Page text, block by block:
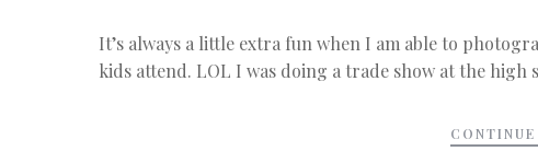
It’s always a little extra fun when I am able to
kids attend. LOL I was doing a trade show at the high